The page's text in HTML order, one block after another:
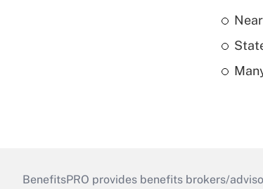
BenefitsPRO provides benefits brokers/